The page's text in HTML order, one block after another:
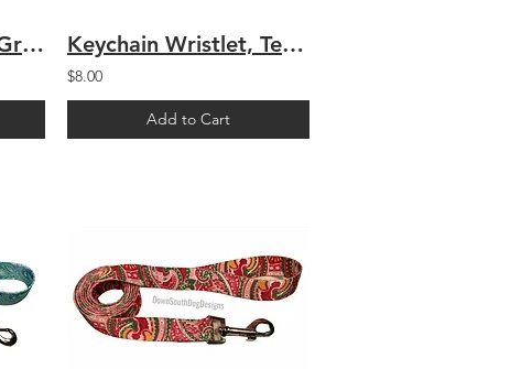
Keychain Wristlet, Green Paisley Keychain Wristlet, Teal Arabesque
$8.00
Add to Cart